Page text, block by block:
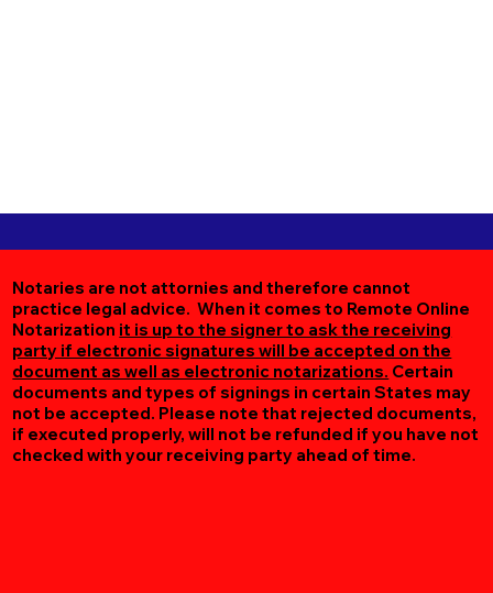
Notaries are not attornies and therefore cannot
practice legal advice. When it comes to Remote Online
Notarization it is up to the signer to ask the receiving
party if electronic signatures will be accepted on the
document as well as electronic notarizations. Certain
documents and types of signings in certain States may
not be accepted. Please note that rejected documents,
if executed properly, will not be refunded if you have not
checked with your receiving party ahead of time.